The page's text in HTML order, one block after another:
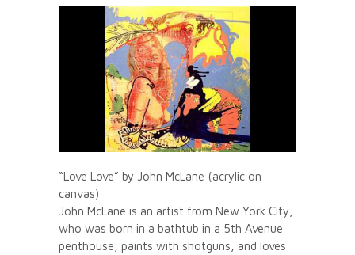
“Love Love” by John McLane (acrylic on
canvas)
John McLane is an artist from New York City,
who was born in a bathtub in a 5th Avenue
penthouse, paints with shotguns, and loves